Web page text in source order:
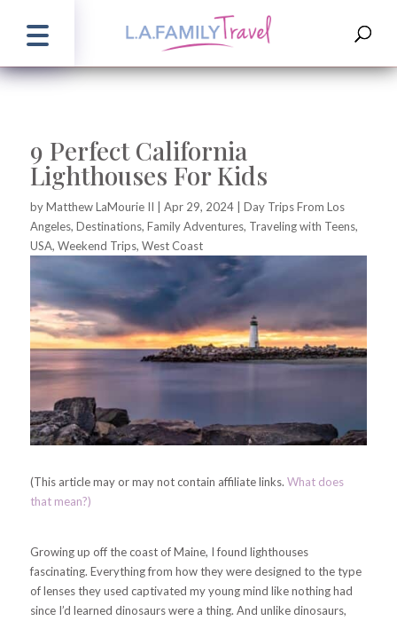
9 Perfect California
Lighthouses For Kids
byMatthew LaMourie II Apr 29, 2024| Day Trips From Los
Angeles, Destinations, Family Adventures, Traveling with Teens,
USA, Weekend Trips, West Coast
(This article may or may not contain affiliate links. What does
that mean?)
Growing up off the coast of Maine, I found lighthouses
fascinating. Everything from how they were designed to the type
of lenses they used captivated my young mind like nothing had
since I’d learned dinosaurs were a thing. And unlike dinosaurs,